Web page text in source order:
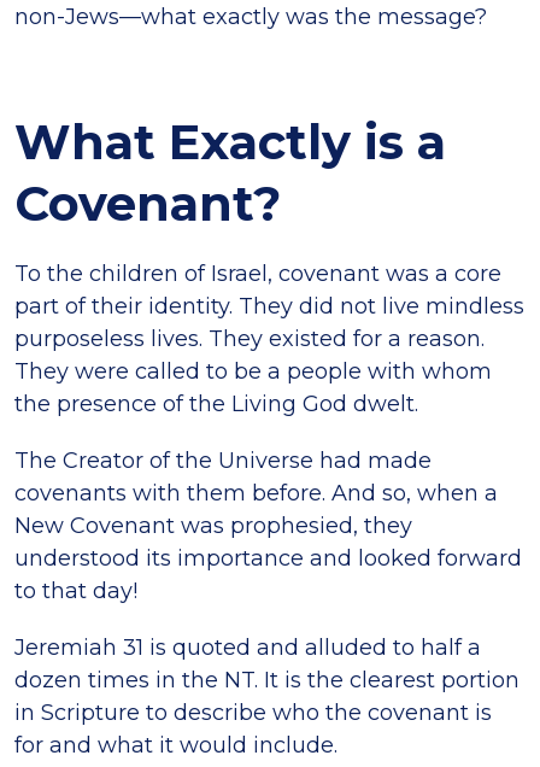
non-Jews—what exactly was the message?
What Exactly is a
Covenant?
To the children of Israel, covenant was a core
part of their identity. They did not live mindless
purposeless lives. They existed for a reason.
They were called to be a people with whom
the presence of the Living God dwelt.
The Creator of the Universe had made
covenants with them before. And so, when a
New Covenant was prophesied, they
understood its importance and looked forward
to that day!
Jeremiah 31 is quoted and alluded to half a
dozen times in the NT. It is the clearest portion
in Scripture to describe who the covenant is
for and what it would include.